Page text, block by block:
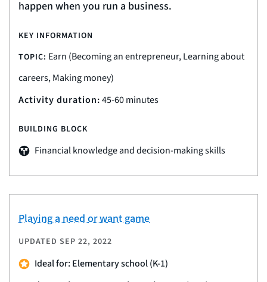
happen when you run a business.
KEY INFORMATION
TOPIC: Earn (Becoming an entrepreneur, Learning about
careers, Making money)
Activity duration:45-60 minutes
BUILDING BLOCK
Financial knowledge and decision-making skills
Playing a need or want game
UPDATED SEP 22, 2022
Ideal for: Elementary school (K-1)